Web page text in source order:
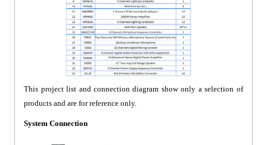
This project list and connection diagram show only a selection of
products and are for reference only.
System Connection